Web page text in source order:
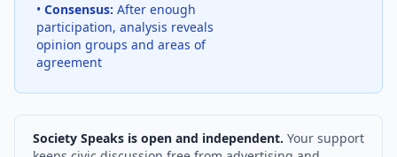
• Consensus: After enough
participation, analysis reveals
opinion groups and areas of
agreement
Society Speaks is open and independent. Your support